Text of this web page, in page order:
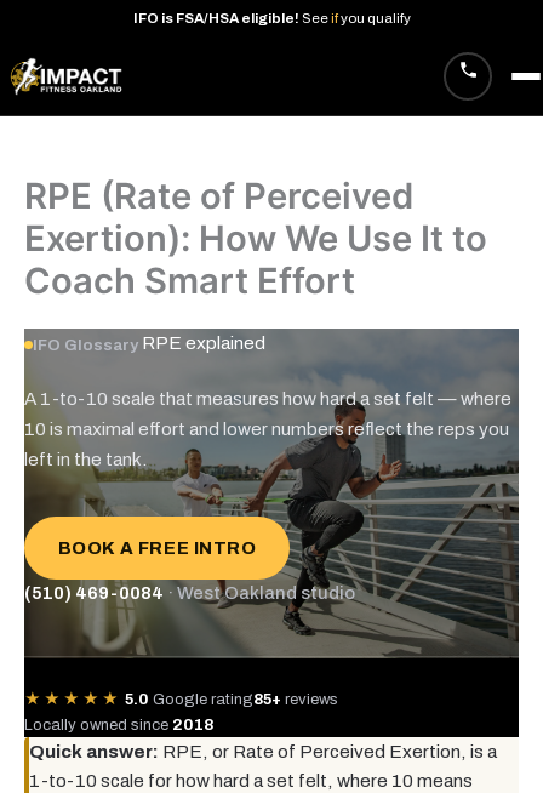
IFO is FSA/HSA eligible! See if you qualify
Skip
RPE (Rate of Perceived
Exertion): How We Use It to
Coach Smart Effort
IFO Glossary RPE explained
A 1-to-10 scale that measures how hard a set felt — where
10 is maximal effort and lower numbers reflect the reps you
left in the tank.
BOOK A FREE INTRO
(510) 469-0084 · West Oakland studio
★★★★★ 5.0 Google rating85+ reviews
Locally owned since 2018
Quick answer: RPE, or Rate of Perceived Exertion, is a
1-to-10 scale for how hard a set felt, where 10 means